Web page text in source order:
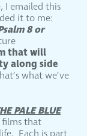
I emailed this
it to me:
8 or
that will
along side
what we’ve
PALE BLUE
that